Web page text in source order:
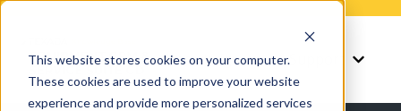
This website stores cookies on your computer.
These cookies are used to improve your website
experience and provide more personalized services
Knowledge Show submenu for
Support Show